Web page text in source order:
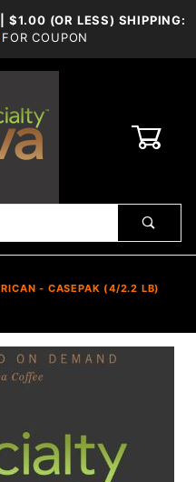
(OR LESS) SHIPPING:
FOR COUPON
RICAN - CASEPAK (4/2.2 LB)